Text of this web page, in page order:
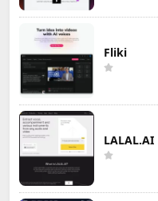
Fliki
LALAL.AI